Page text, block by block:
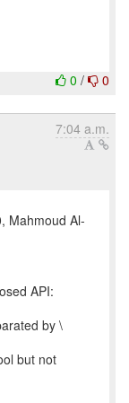
0 / 0
7:04 a.m.
Mahmoud Al-
API:
by \
but not